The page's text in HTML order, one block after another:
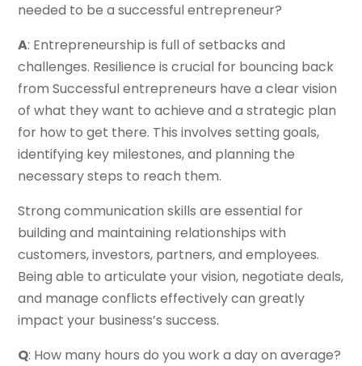
needed to be a successful entrepreneur?
A: Entrepreneurship is full of setbacks and
challenges. Resilience is crucial for bouncing back
from Successful entrepreneurs have a clear vision
of what they want to achieve and a strategic plan
for how to get there. This involves setting goals,
identifying key milestones, and planning the
necessary steps to reach them.
Strong communication skills are essential for
building and maintaining relationships with
customers, investors, partners, and employees.
Being able to articulate your vision, negotiate deals,
and manage conflicts effectively can greatly
impact your business’s success.
Q: How many hours do you work a day on average?